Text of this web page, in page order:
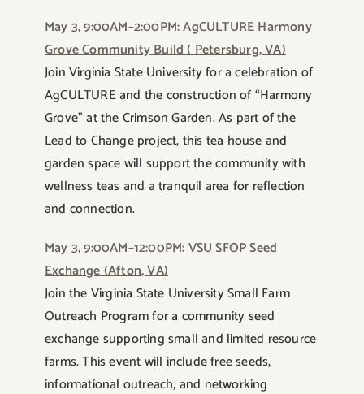
May 3, 9:00AM–2:00PM: AgCULTURE Harmony
Grove Community Build ( Petersburg, VA)
Join Virginia State University for a celebration of
AgCULTURE and the construction of “Harmony
Grove” at the Crimson Garden. As part of the
Lead to Change project, this tea house and
garden space will support the community with
wellness teas and a tranquil area for reflection
and connection.
May 3, 9:00AM–12:00PM: VSU SFOP Seed
Exchange (Afton, VA)
Join the Virginia State University Small Farm
Outreach Program for a community seed
exchange supporting small and limited resource
farms. This event will include free seeds,
informational outreach, and networking